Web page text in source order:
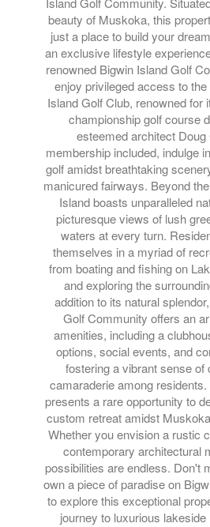
beauty of Muskoka, this
just a place to build your
an exclusive lifestyle
renowned Bigwin Island Golf
enjoy privileged access to
Island Golf Club, renowned for
championship golf course
esteemed architect
membership included, indulge
golf amidst breathtaking
manicured fairways. Beyond
Island boasts unparalleled
picturesque views of lush
waters at every turn.
themselves in a myriad of
from boating and fishing on
and exploring the
addition to its natural
Golf Community offers an
amenities, including a
options, social events, and
fostering a vibrant sense of
camaraderie among
presents a rare opportunity to
custom retreat amidst
Whether you envision a rustic
contemporary architectural
possibilities are endless. Don't
own a piece of paradise on
to explore this exceptional
journey to luxurious lakeside